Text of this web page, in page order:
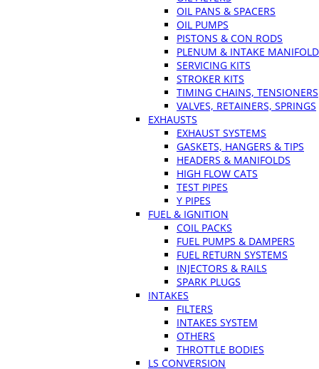
OIL PANS & SPACERS
OIL PUMPS
PISTONS & CON RODS
PLENUM & INTAKE
SERVICING KITS
STROKER KITS
TIMING CHAINS, TENSIONERS
VALVES, RETAINERS, SPRINGS
EXHAUSTS
EXHAUST SYSTEMS
GASKETS, HANGERS & TIPS
HEADERS & MANIFOLDS
HIGH FLOW CATS
TEST PIPES
Y PIPES
FUEL & IGNITION
COIL PACKS
FUEL PUMPS & DAMPERS
FUEL RETURN SYSTEMS
INJECTORS & RAILS
SPARK PLUGS
INTAKES
FILTERS
INTAKES SYSTEM
OTHERS
THROTTLE BODIES
LS CONVERSION